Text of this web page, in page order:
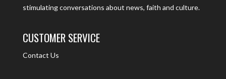
stimulating conversations about news, faith and culture.
CUSTOMER SERVICE
Contact Us